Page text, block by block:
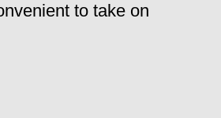
to take on